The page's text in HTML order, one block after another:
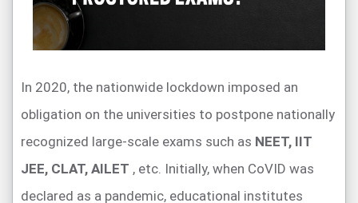
In 2020, the nationwide lockdown imposed an
obligation on the universities to postpone nationally
recognized large-scale exams such as NEET, IIT
JEE, CLAT, AILET , etc. Initially, when CoVID was
declared as a pandemic, educational institutes